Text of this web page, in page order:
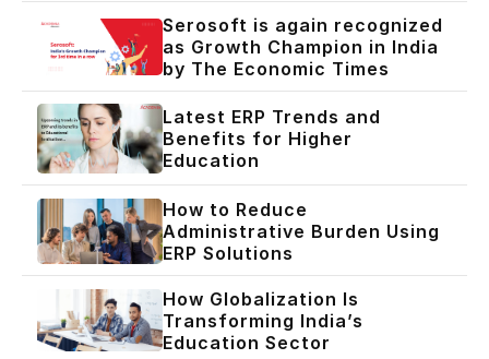
Serosoft is again recognized
as Growth Champion in India
by The Economic Times
Latest ERP Trends and
Benefits for Higher
Education
How to Reduce
Administrative Burden Using
ERP Solutions
How Globalization Is
Transforming India’s
Education Sector